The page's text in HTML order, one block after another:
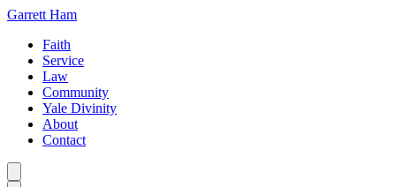
Garrett Ham
Faith
Service
Law
Community
Yale Divinity
About
Contact